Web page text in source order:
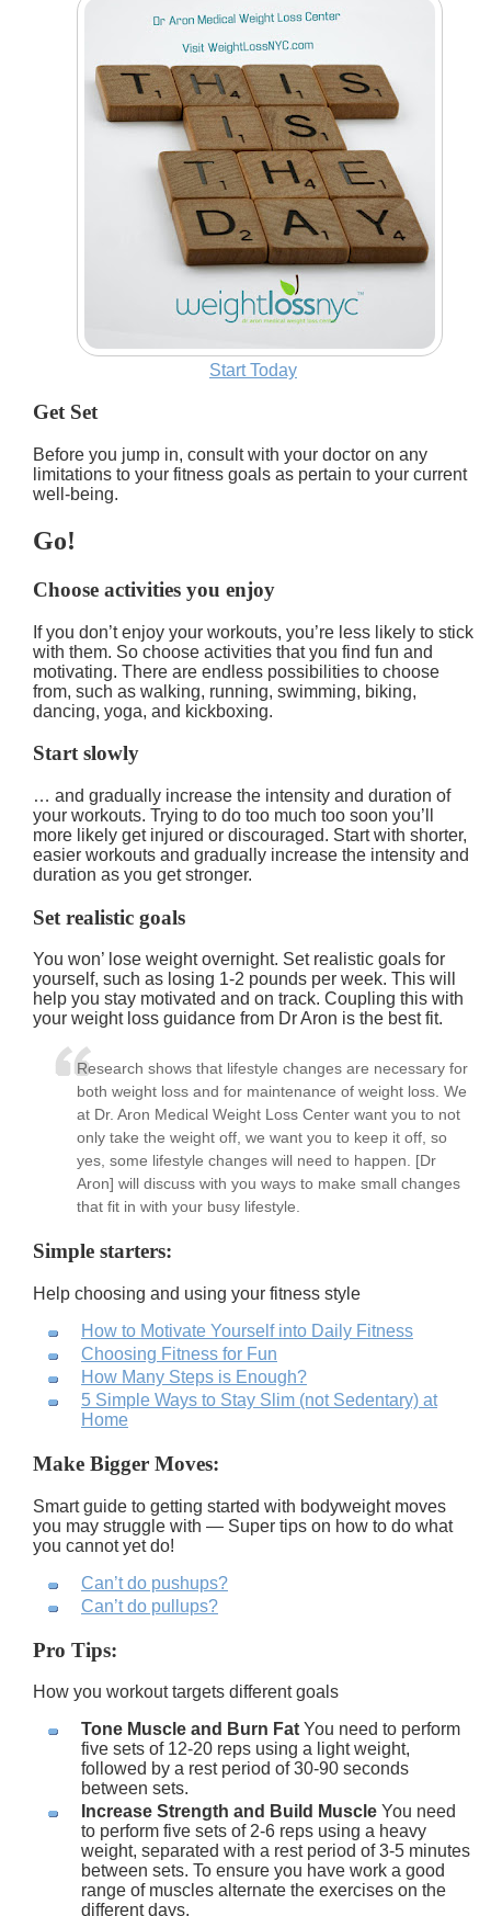
Start Today
Get Set
Before you jump in, consult with your doctor on any
limitations to your fitness goals as pertain to your current
well-being.
Go!
Choose activities you enjoy
If you don’t enjoy your workouts, you’re less likely to stick
with them. So choose activities that you find fun and
motivating. There are endless possibilities to choose
from, such as walking, running, swimming, biking,
dancing, yoga, and kickboxing.
Start slowly
… and gradually increase the intensity and duration of
your workouts. Trying to do too much too soon you’ll
more likely get injured or discouraged. Start with shorter,
easier workouts and gradually increase the intensity and
duration as you get stronger.
Set realistic goals
You won’ lose weight overnight. Set realistic goals for
yourself, such as losing 1-2 pounds per week. This will
help you stay motivated and on track. Coupling this with
your weight loss guidance from Dr Aron is the best fit.
Research shows that lifestyle changes are necessary for
both weight loss and for maintenance of weight loss. We
at Dr. Aron Medical Weight Loss Center want you to not
only take the weight off, we want you to keep it off, so
yes, some lifestyle changes will need to happen. [Dr
Aron] will discuss with you ways to make small changes
that fit in with your busy lifestyle.
Simple starters:
Help choosing and using your fitness style
How to Motivate Yourself into Daily Fitness
Choosing Fitness for Fun
How Many Steps is Enough?
5 Simple Ways to Stay Slim (not Sedentary) at
Home
Make Bigger Moves:
Smart guide to getting started with bodyweight moves
you may struggle with — Super tips on how to do what
you cannot yet do!
Can’t do pushups?
Can’t do pullups?
Pro Tips:
How you workout targets different goals
Tone Muscle and Burn Fat You need to perform
five sets of 12-20 reps using a light weight,
followed by a rest period of 30-90 seconds
between sets.
Increase Strength and Build Muscle You need
to perform five sets of 2-6 reps using a heavy
weight, separated with a rest period of 3-5 minutes
between sets. To ensure you have work a good
range of muscles alternate the exercises on the
different days.